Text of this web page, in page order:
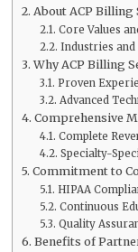
About ACP Billing
Core Values
Industries and
Why ACP Billing
Proven
Advanced
Comprehensive
Complete
Specialty-
Commitment to
HIPAA
Continuous
Quality
Benefits of